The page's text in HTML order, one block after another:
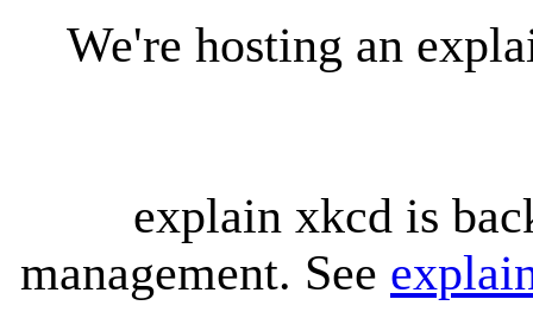
We're hosting an
explain xkcd is
management. See